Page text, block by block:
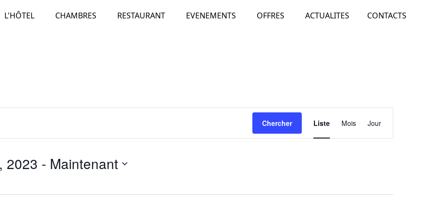
L'HÔTEL CHAMBRES RESTAURANT EVENEMENTS OFFRES ACTUALITES CONTACTS
Chercher
de
Liste Mois Jour
2023 - Maintenant